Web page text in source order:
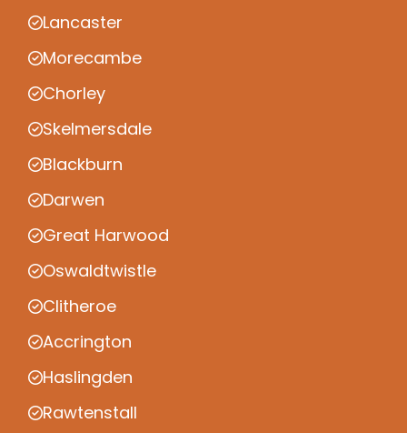
Lancaster
Morecambe
Chorley
Skelmersdale
Blackburn
Darwen
Great Harwood
Oswaldtwistle
Clitheroe
Accrington
Haslingden
Rawtenstall